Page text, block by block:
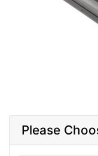
Please